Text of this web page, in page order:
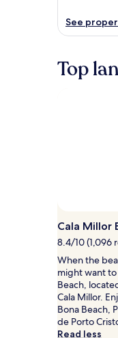
See
Top
Cala Millor
8.4/10 (1,096
When the
might want
Beach,
Cala Millor.
Bona Beach,
de Porto
Read less